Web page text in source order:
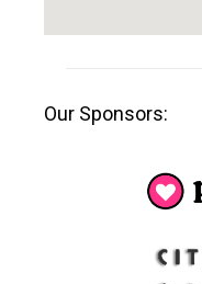
Our Sponsors: